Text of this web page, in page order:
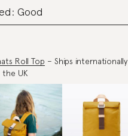
Good
Roll Top – Ships internationally
the UK